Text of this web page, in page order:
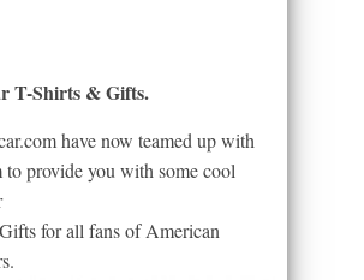
T-Shirts & Gifts.
have now teamed up with
to provide you with some cool
for all fans of American